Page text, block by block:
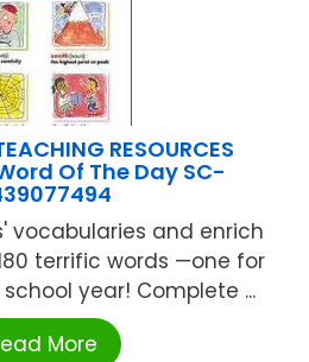
RESOURCES
Of The Day SC-
vocabularies and enrich
terrific words —one for
year! Complete ...
More